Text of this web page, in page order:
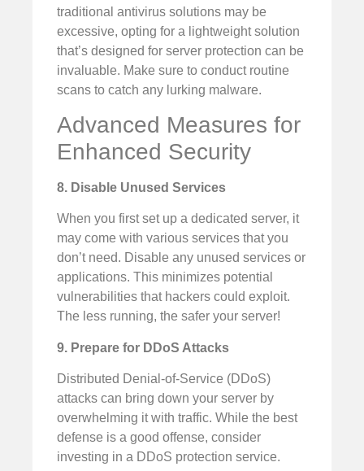
traditional antivirus solutions may be
excessive, opting for a lightweight solution
that’s designed for server protection can be
invaluable. Make sure to conduct routine
scans to catch any lurking malware.
Advanced Measures for
Enhanced Security
8. Disable Unused Services
When you first set up a dedicated server, it
may come with various services that you
don’t need. Disable any unused services or
applications. This minimizes potential
vulnerabilities that hackers could exploit.
The less running, the safer your server!
9. Prepare for DDoS Attacks
Distributed Denial-of-Service (DDoS)
attacks can bring down your server by
overwhelming it with traffic. While the best
defense is a good offense, consider
investing in a DDoS protection service.